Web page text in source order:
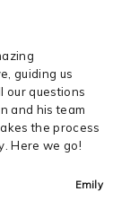
guiding us
our questions
and his team
the process
Here we go!
Emily